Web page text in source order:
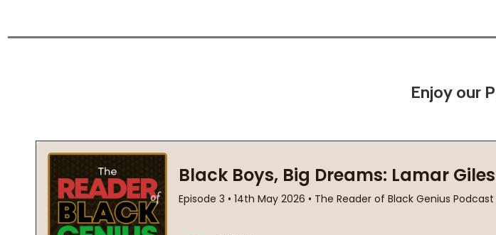
Enjoy our